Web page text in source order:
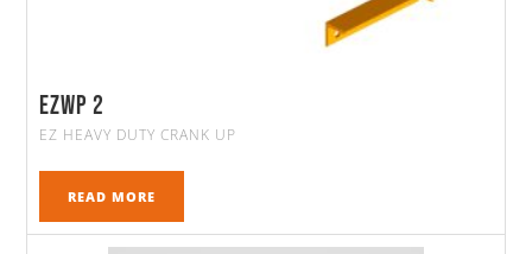
ezwp 2
EZ HEAVY DUTY CRANK UP
READ MORE